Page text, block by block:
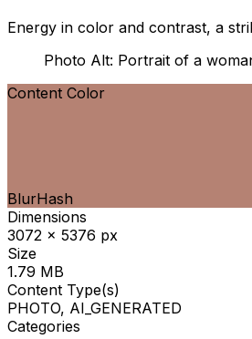
Energy in color and contrast, a
Photo Alt: Portrait of a
Content Color
BlurHash
Dimensions
3072 x 5376 px
Size
1.79 MB
Content Type(s)
PHOTO, AI_GENERATED
Categories